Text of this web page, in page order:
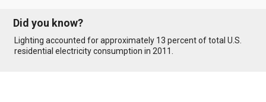
Did you know?
Lighting accounted for approximately 13 percent of total U.S.
residential electricity consumption in 2011.